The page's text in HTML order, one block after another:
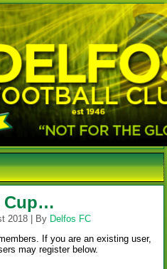
Cup…
2018| By Delfos FC
If you are an existing user,
may register below.